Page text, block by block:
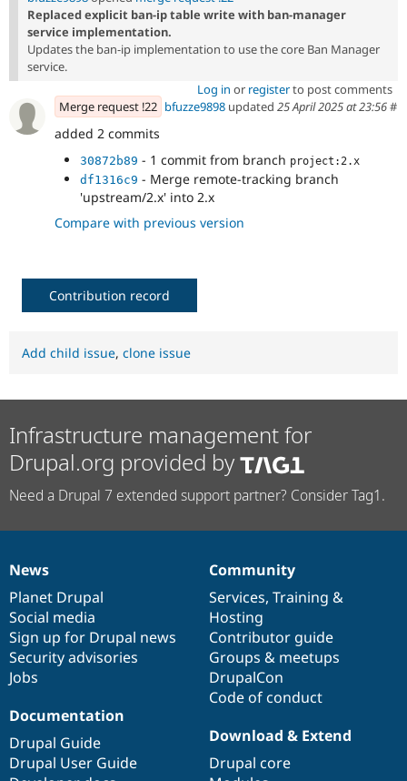
Replaced explicit ban-ip table write with ban-manager
service implementation.
Updates the ban-ip implementation to use the core Ban Manager
service.
Log in or registerto post comments
Merge request !22 bfuzze9898 updated 25 April 2025 at 23:56#
added 2 commits
30872b89 - 1 commit from branch project:2.x
df1316c9 - Merge remote-tracking branch
'upstream/2.x' into 2.x
Compare with previous version
Contribution record
Add child issue, clone issue
Infrastructure management for
Drupal.org provided by
Need a Drupal 7 extended support partner? Consider Tag1.
News
items
News
Planet Drupal
Social media
Sign up for Drupal news
Security advisories
Jobs
Our
community
Community
Services, Training &
Hosting
Contributor guide
Groups & meetups
DrupalCon
Code of conduct
Documentation
Documentation
Drupal Guide
Drupal User Guide
Drupal
code
base
Download & Extend
Drupal core
Governance
of
community